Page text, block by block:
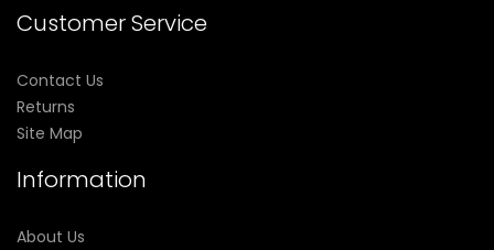
Customer Service
Contact Us
Returns
Site Map
Information
About Us